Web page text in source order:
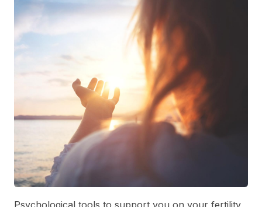
Psychological tools to support you on your fertility